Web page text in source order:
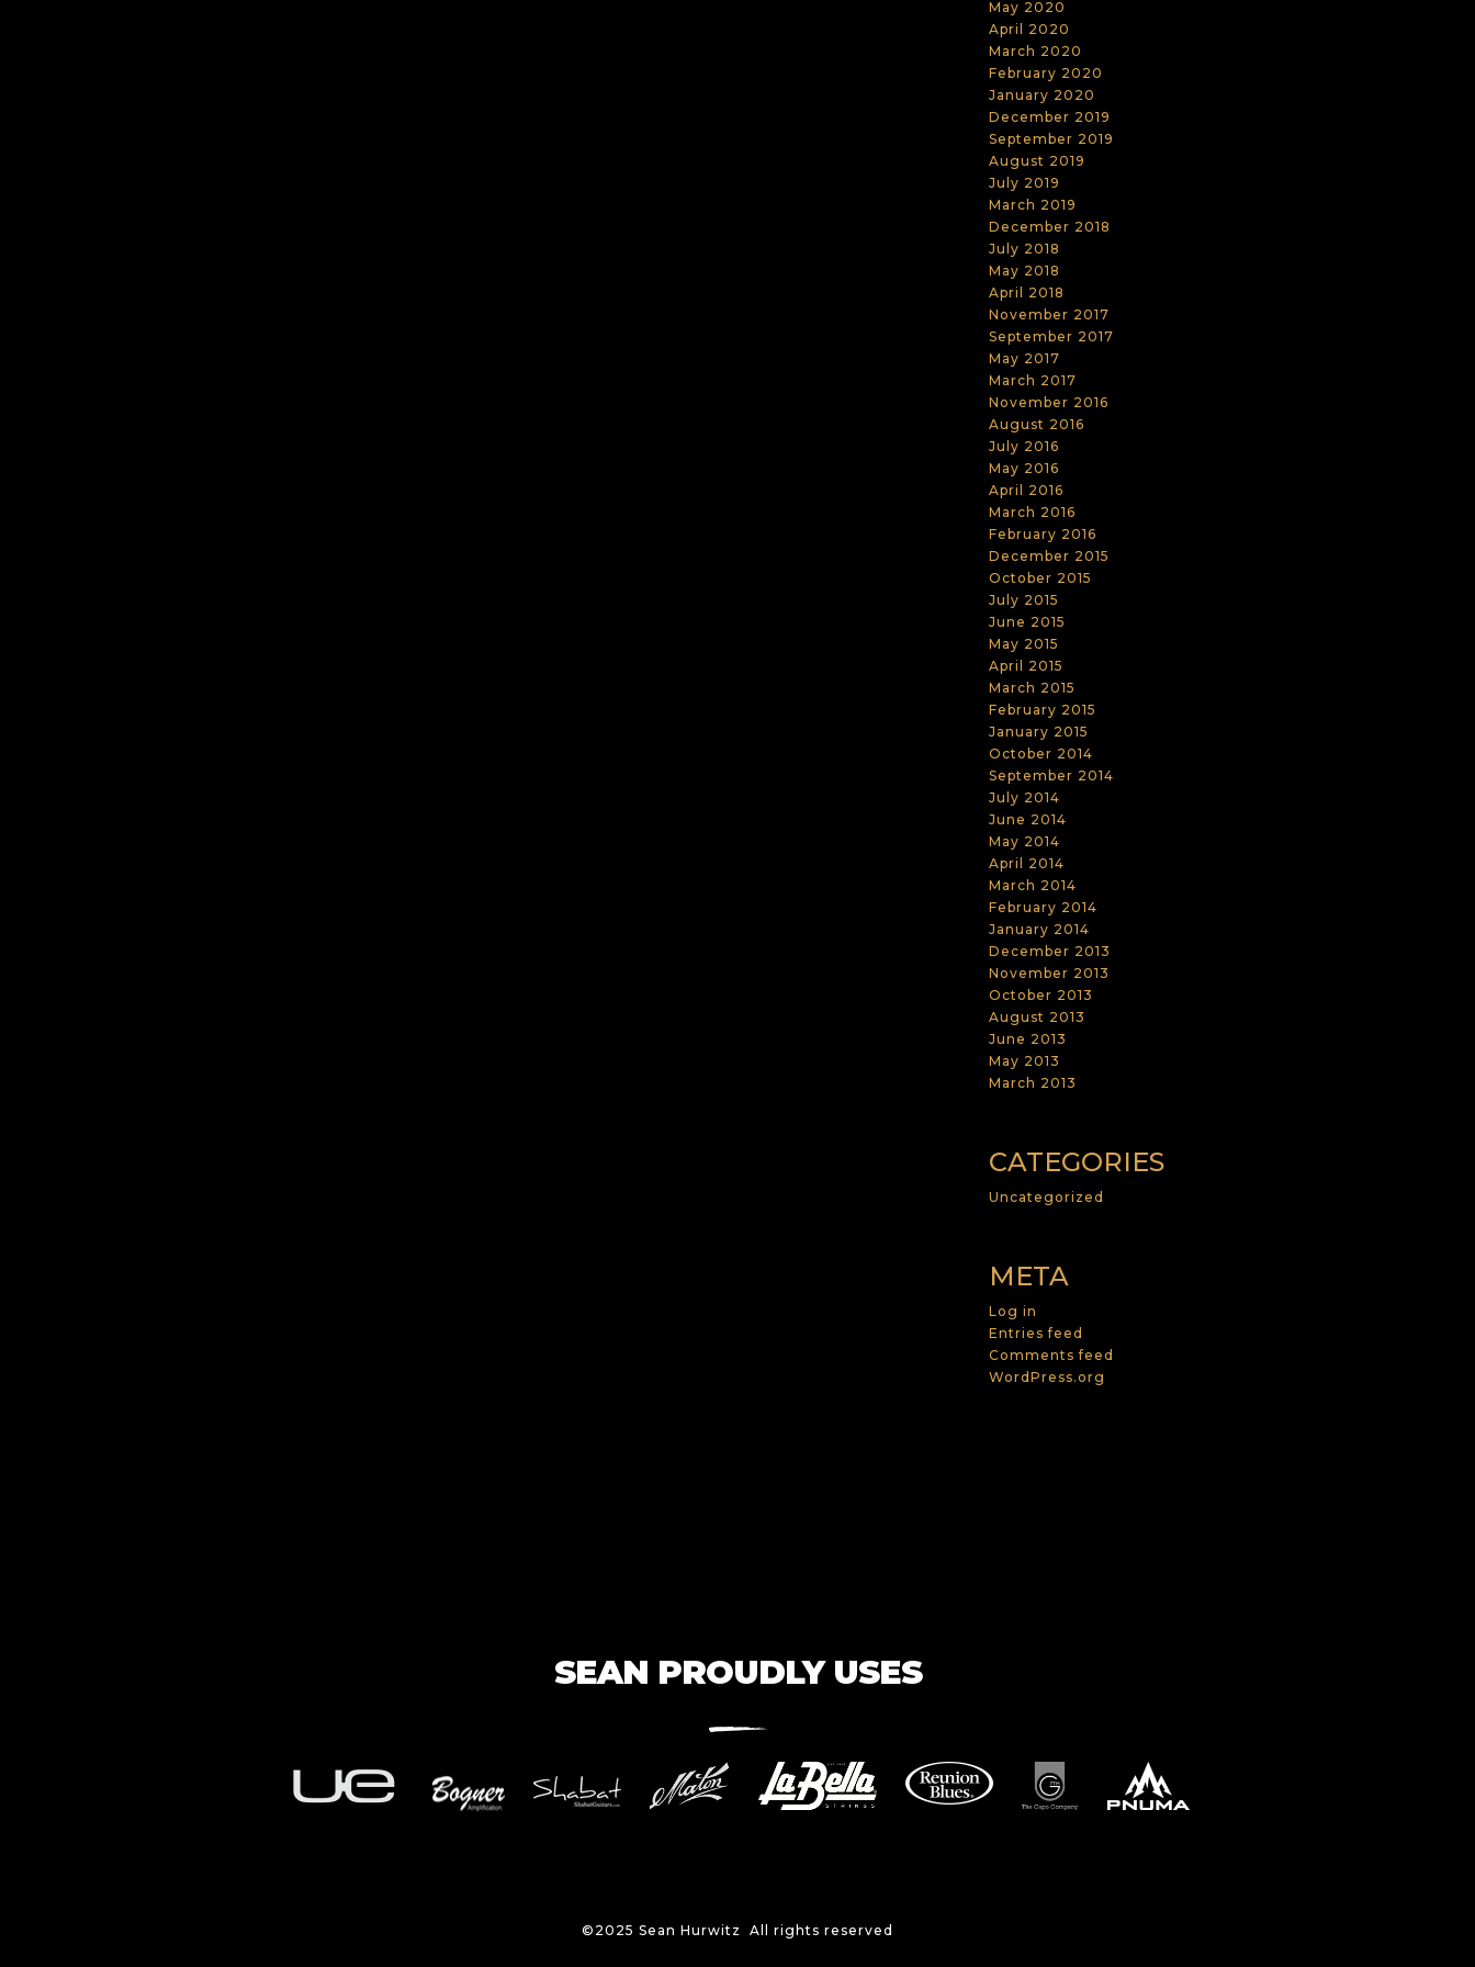
May 2020
April 2020
March 2020
February 2020
January 2020
December 2019
September 2019
August 2019
July 2019
March 2019
December 2018
July 2018
May 2018
April 2018
November 2017
September 2017
May 2017
March 2017
November 2016
August 2016
July 2016
May 2016
April 2016
March 2016
February 2016
December 2015
October 2015
July 2015
June 2015
May 2015
April 2015
March 2015
February 2015
January 2015
October 2014
September 2014
July 2014
June 2014
May 2014
April 2014
March 2014
February 2014
January 2014
December 2013
November 2013
October 2013
August 2013
June 2013
May 2013
March 2013
CATEGORIES
Uncategorized
META
Log in
Entries feed
Comments feed
WordPress.org
SEAN PROUDLY USES
©2025 Sean Hurwitz All rights reserved